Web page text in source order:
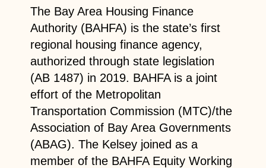
The Bay Area Housing Finance
Authority (BAHFA) is the state’s first
regional housing finance agency,
authorized through state legislation
(AB 1487) in 2019. BAHFA is a joint
effort of the Metropolitan
Transportation Commission (MTC)/the
Association of Bay Area Governments
(ABAG). The Kelsey joined as a
member of the BAHFA Equity Working